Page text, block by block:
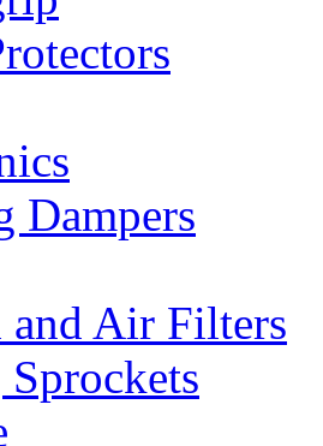
Dampers
Air Filters